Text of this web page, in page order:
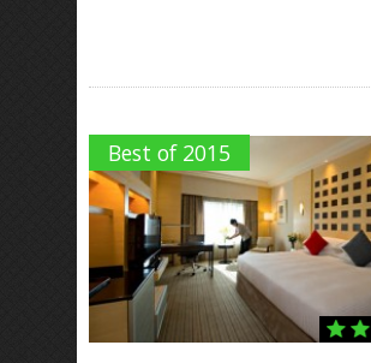
Best of 2015